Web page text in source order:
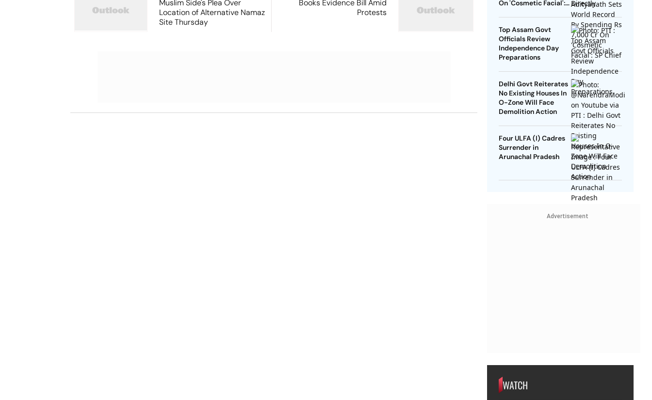
Muslim Side's Plea Over
Location of Alternative Namaz
Site Thursday
Books Evidence Bill Amid
Protests
On 'Cosmetic Facial':
Top Assam Govt
Officials Review
Independence Day
Preparations
Delhi Govt Reiterates
No Existing Houses In
O-Zone Will Face
Demolition Action
Four ULFA (I) Cadres
Surrender in
Arunachal Pradesh
Advertisement
WATCH